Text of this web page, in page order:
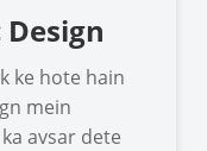
ke hote hain
mein
avsar dete